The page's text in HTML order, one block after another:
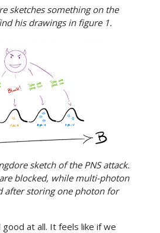
sketches something on the
his drawings in figure 1.
sketch of the PNS attack.
blocked, while multi-photon
after storing one photon for
good at all. It feels like if we